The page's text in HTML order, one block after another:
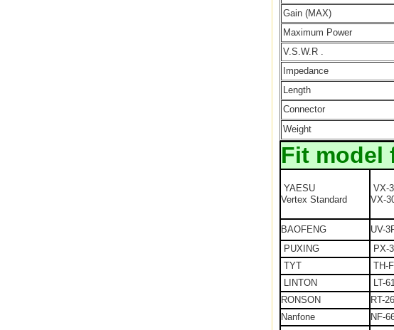
Gain (MAX)
Maximum Power
V.S.W.R .
Impedance
Length
Connector
Weight
Fit model
YAESU
Vertex Standard
VX-
VX-
BAOFENG
UV-
PUXING
PX-
TYT
TH-
LINTON
LT-
RONSON
RT-
Nanfone
NF-